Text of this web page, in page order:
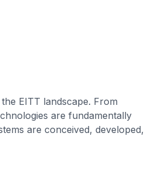
EITT landscape. From
are fundamentally
are conceived, developed,